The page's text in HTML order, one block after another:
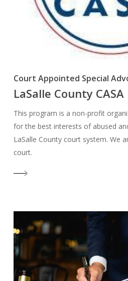
Court Appointed Special
LaSalle County CASA
This program is a non-profit
for the best interests of abused
LaSalle County court system. We
court.